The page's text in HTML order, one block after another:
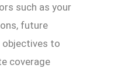
such as your
future
objectives to
coverage